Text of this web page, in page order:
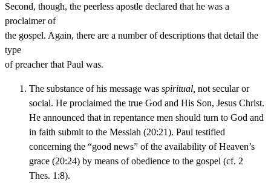
Second, though, the peerless apostle declared that he was a
proclaimer of
the gospel. Again, there are a number of descriptions that detail the
type
of preacher that Paul was.
The substance of his message was spiritual, not secular or
social. He proclaimed the true God and His Son, Jesus Christ.
He announced that in repentance men should turn to God and
in faith submit to the Messiah (20:21). Paul testified
concerning the “good news” of the availability of Heaven’s
grace (20:24) by means of obedience to the gospel (cf. 2
Thes. 1:8).